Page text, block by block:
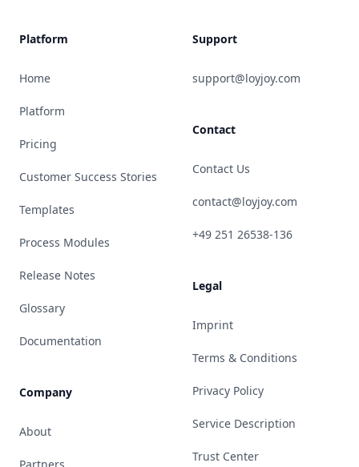
Platform
Home
Platform
Pricing
Customer Success Stories
Templates
Process Modules
Release Notes
Glossary
Documentation
Company
About
Support
support@loyjoy.com
Contact
Contact Us
contact@loyjoy.com
+49 251 26538-136
Legal
Imprint
Terms & Conditions
Privacy Policy
Service Description
Trust Center